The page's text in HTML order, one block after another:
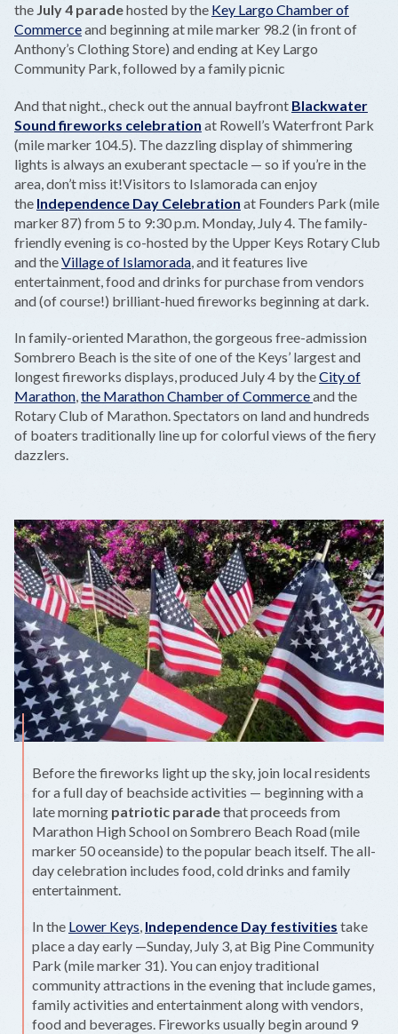
the July 4 paradehosted by the Key Largo Chamber of
Commerceand beginning at mile marker 98.2 (in front of
Anthony’s Clothing Store) and ending at Key Largo
Community Park, followed by a family picnic
And that night., check out the annual bayfront Blackwater
Sound fireworks celebration at Rowell’s Waterfront Park
(mile marker 104.5). The dazzling display of shimmering
lights is always an exuberant spectacle — so if you’re in the
area, don’t miss it!Visitors to Islamorada can enjoy
the Independence Day Celebration at Founders Park (mile
marker 87) from 5 to 9:30 p.m. Monday, July 4. The family-
friendly evening is co-hosted by the Upper Keys Rotary Club
and theVillage of Islamorada , and it features live
entertainment, food and drinks for purchase from vendors
and (of course!) brilliant-hued fireworks beginning at dark.
In family-oriented Marathon, the gorgeous free-admission
Sombrero Beach is the site of one of the Keys’ largest and
longest fireworks displays, produced July 4 by theCity of
Marathon,the Marathon Chamber of Commerceand the
Rotary Club of Marathon. Spectators on land and hundreds
of boaters traditionally line up for colorful views of the fiery
dazzlers.
Before the fireworks light up the sky, join local residents
for a full day of beachside activities — beginning with a
late morning patriotic paradethat proceeds from
Marathon High School on Sombrero Beach Road (mile
marker 50 oceanside) to the popular beach itself. The all-
day celebration includes food, cold drinks and family
entertainment.
In the Lower Keys, Independence Day festivities take
place a day early —Sunday, July 3, at Big Pine Community
Park (mile marker 31). You can enjoy traditional
community attractions in the evening that include games,
family activities and entertainment along with vendors,
food and beverages. Fireworks usually begin around 9